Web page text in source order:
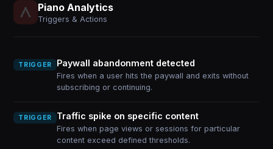
Piano Analytics
Triggers & Actions
TRIGGER Paywall abandonment detected
Fires when a user hits the paywall and exits without
subscribing or continuing.
TRIGGER Traffic spike on specific content
Fires when page views or sessions for particular
content exceed defined thresholds.